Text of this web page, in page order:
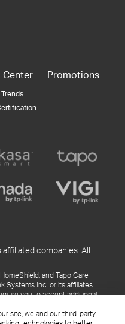
site, we and our third-party
Center Promotions
companies. All
and Tapo Care
Systems Inc. or its affiliates.
you to accept additional
Systems Inc., its subsidiaries,